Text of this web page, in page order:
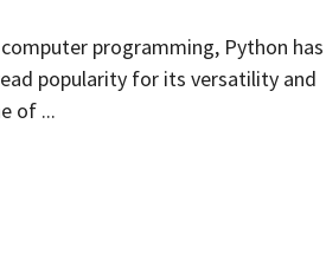
programming, Python has
popularity for its versatility and
of ...